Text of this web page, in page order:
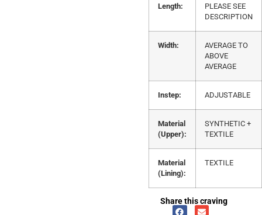
Length:
PLEASE SEE
DESCRIPTION
Width:
AVERAGE TO
ABOVE
AVERAGE
Instep: ADJUSTABLE
Material
(Upper):
SYNTHETIC +
TEXTILE
Material
(Lining):
TEXTILE
Share this craving